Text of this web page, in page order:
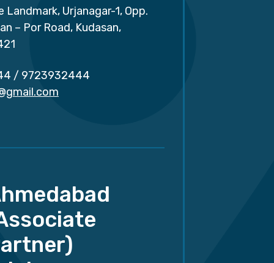
Urjanagar-1, Opp.
– Por Road, Kudasan,
/ 9723932444